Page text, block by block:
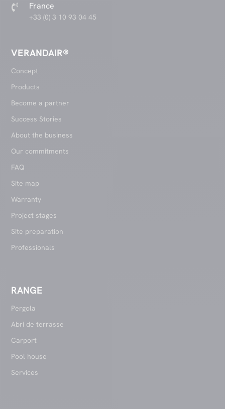
 France
+33 (0) 3 10 93 04 45
VERANDAIR®
Concept
Products
Become a partner
Success Stories
About the business
Our commitments
FAQ
Site map
Warranty
Project stages
Site preparation
Professionals
RANGE
Pergola
Abri de terrasse
Carport
Pool house
Services